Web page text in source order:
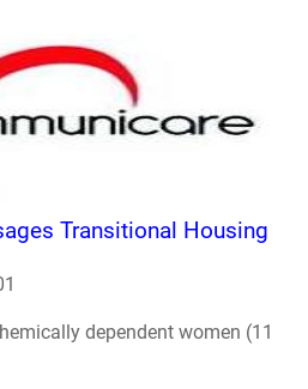
Transitional Housing
dependent women (11